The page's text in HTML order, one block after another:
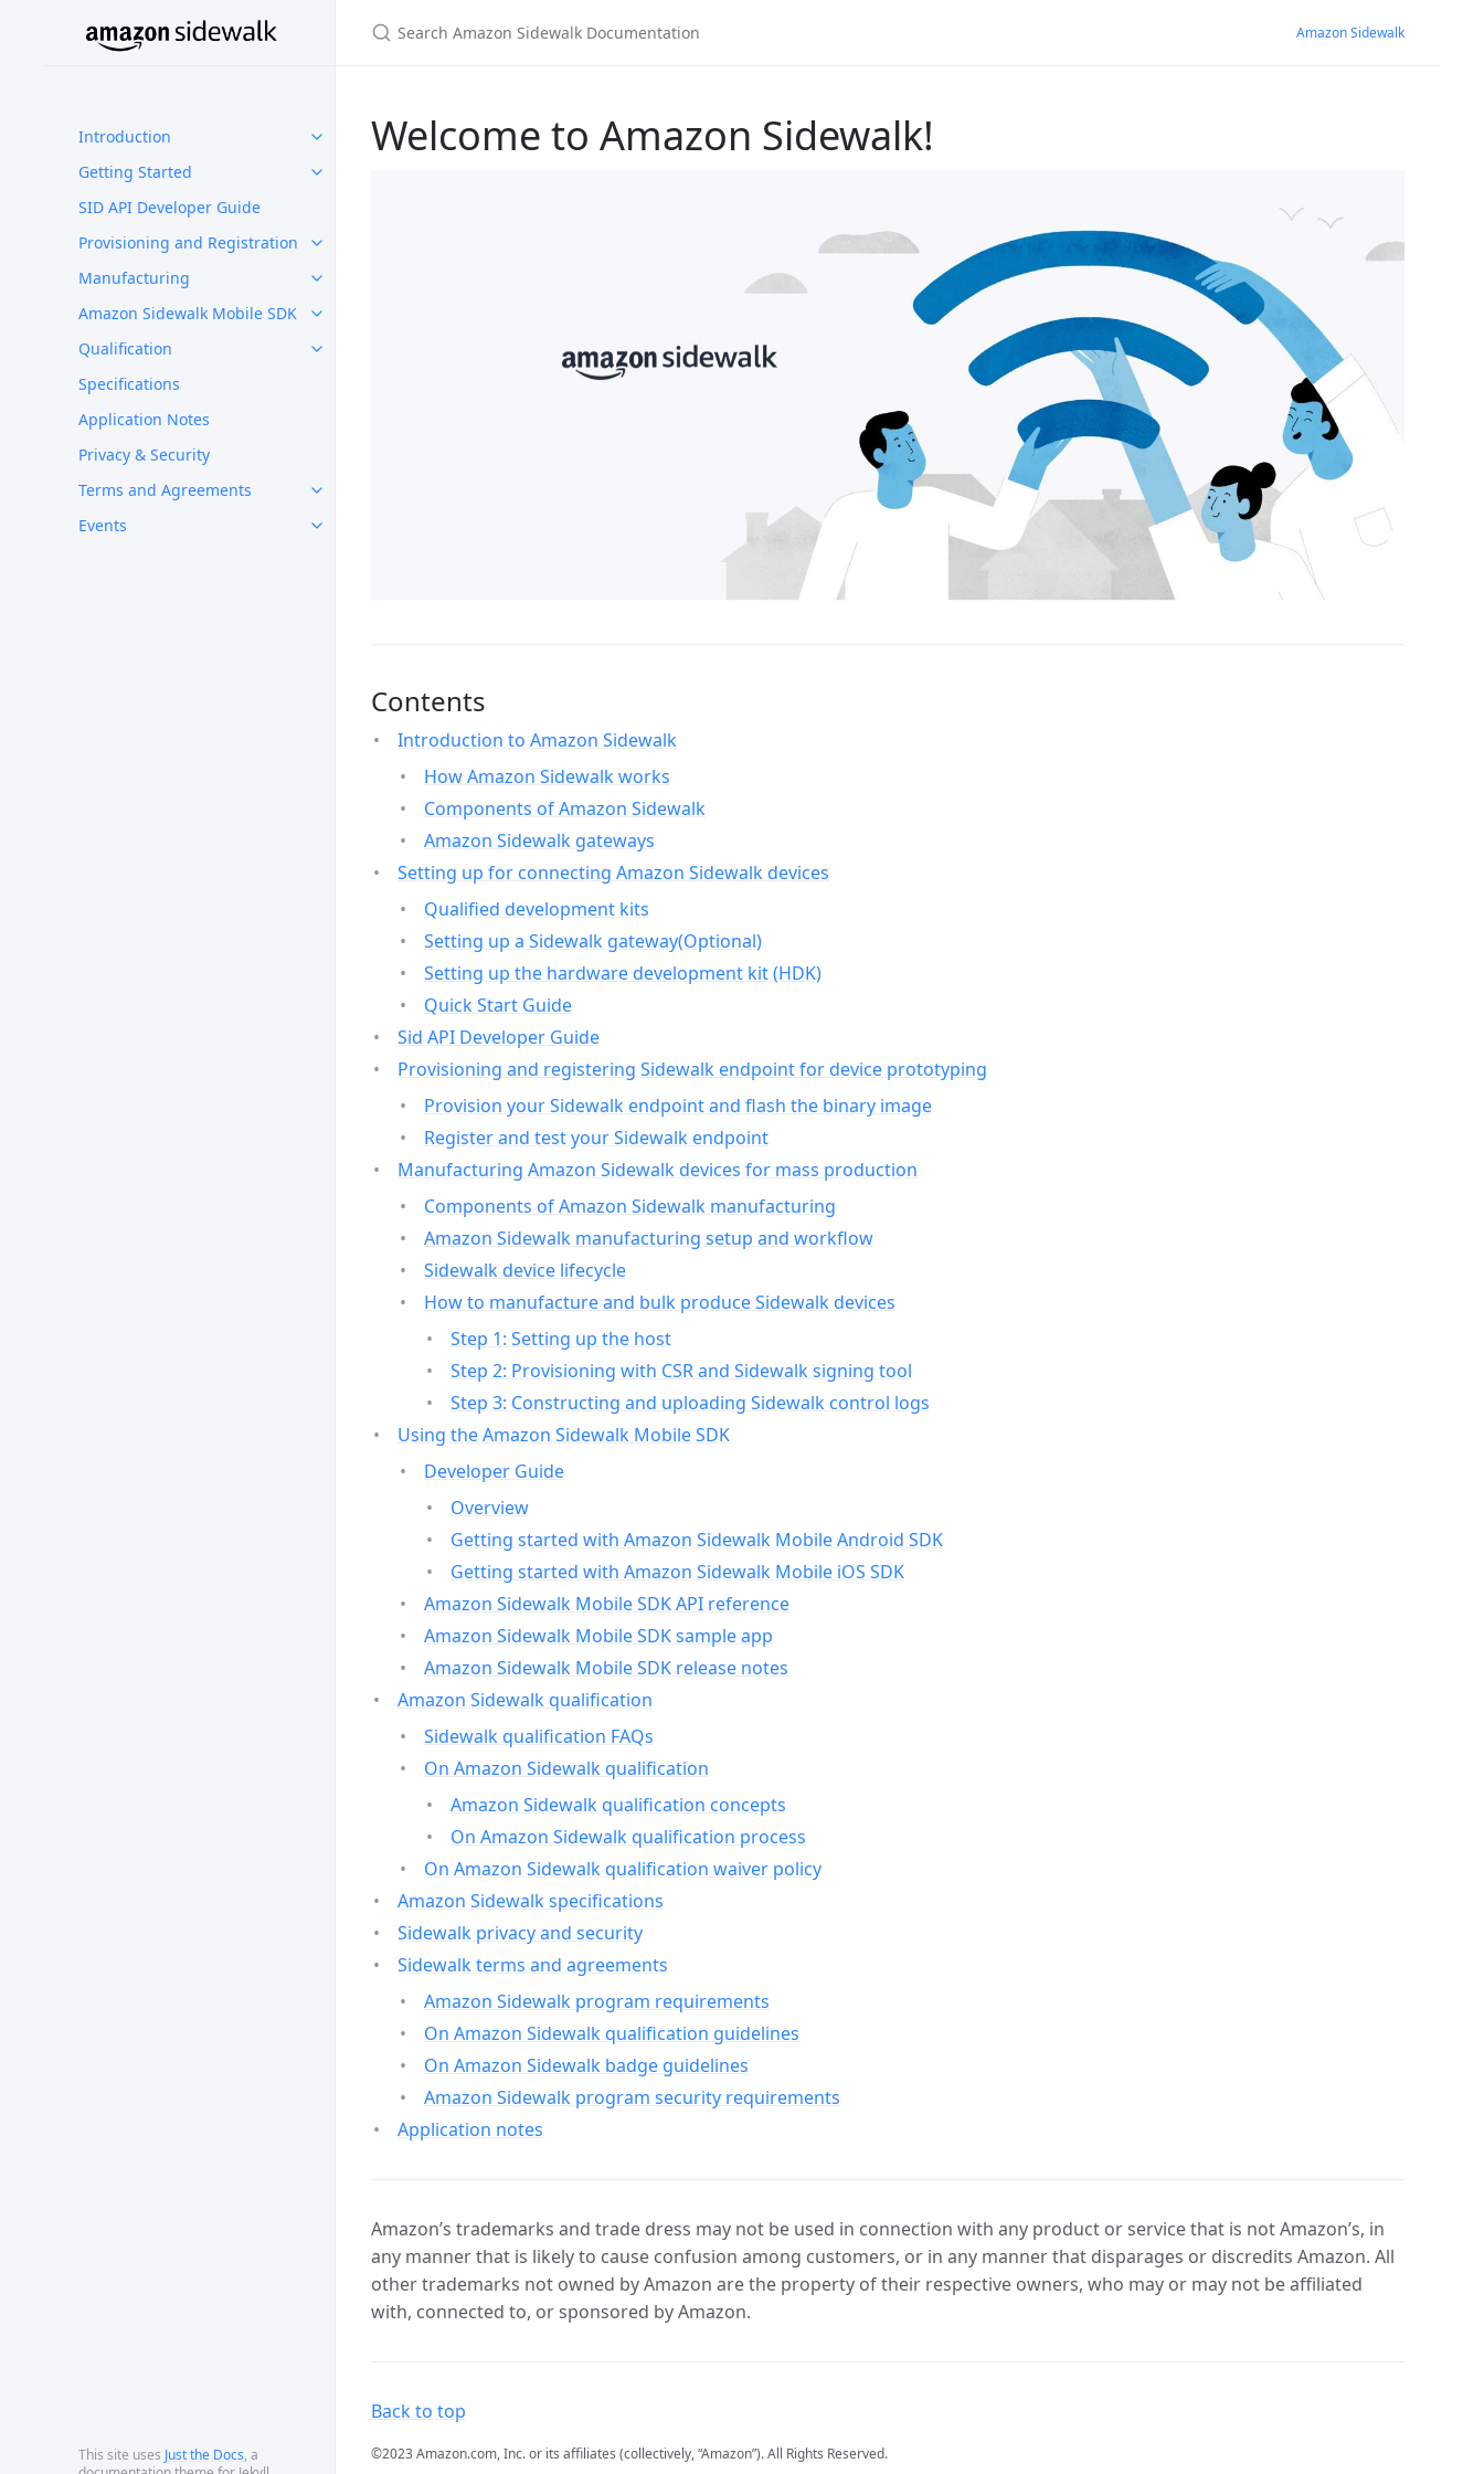
Introduction
Getting Started
SID API Developer Guide
Provisioning and Registration
Manufacturing
Amazon Sidewalk Mobile SDK
Qualification
Specifications
Application Notes
Privacy & Security
Terms and Agreements
Events
This site uses Just the Docs, a
Amazon Sidewalk
Welcome to Amazon Sidewalk!
Contents
Introduction to Amazon Sidewalk
How Amazon Sidewalk works
Components of Amazon Sidewalk
Amazon Sidewalk gateways
Setting up for connecting Amazon Sidewalk devices
Qualified development kits
Setting up a Sidewalk gateway(Optional)
Setting up the hardware development kit (HDK)
Quick Start Guide
Sid API Developer Guide
Provisioning and registering Sidewalk endpoint for device prototyping
Provision your Sidewalk endpoint and flash the binary image
Register and test your Sidewalk endpoint
Manufacturing Amazon Sidewalk devices for mass production
Components of Amazon Sidewalk manufacturing
Amazon Sidewalk manufacturing setup and workflow
Sidewalk device lifecycle
How to manufacture and bulk produce Sidewalk devices
Step 1: Setting up the host
Step 2: Provisioning with CSR and Sidewalk signing tool
Step 3: Constructing and uploading Sidewalk control logs
Using the Amazon Sidewalk Mobile SDK
Developer Guide
Overview
Getting started with Amazon Sidewalk Mobile Android SDK
Getting started with Amazon Sidewalk Mobile iOS SDK
Amazon Sidewalk Mobile SDK API reference
Amazon Sidewalk Mobile SDK sample app
Amazon Sidewalk Mobile SDK release notes
Amazon Sidewalk qualification
Sidewalk qualification FAQs
On Amazon Sidewalk qualification
Amazon Sidewalk qualification concepts
On Amazon Sidewalk qualification process
On Amazon Sidewalk qualification waiver policy
Amazon Sidewalk specifications
Sidewalk privacy and security
Sidewalk terms and agreements
Amazon Sidewalk program requirements
On Amazon Sidewalk qualification guidelines
On Amazon Sidewalk badge guidelines
Amazon Sidewalk program security requirements
Application notes
Amazon’s trademarks and trade dress may not be used in connection with any product or service that is not Amazon’s, in
any manner that is likely to cause confusion among customers, or in any manner that disparages or discredits Amazon. All
other trademarks not owned by Amazon are the property of their respective owners, who may or may not be affiliated
with, connected to, or sponsored by Amazon.
Back to top
©2023 Amazon.com, Inc. or its affiliates (collectively, “Amazon”). All Rights Reserved.